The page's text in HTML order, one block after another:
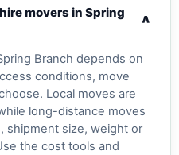
movers in Spring
v
Branch depends on
conditions, move
Local moves are
long-distance moves
shipment size, weight or
the cost tools and